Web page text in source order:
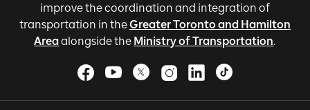
improve the coordination and integration of
transportation in theGreater Toronto and Hamilton
Areaalongside the Ministry of Transportation.